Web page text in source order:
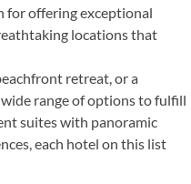
for offering exceptional
locations that
retreat, or a
range of options to fulfill
suites with panoramic
each hotel on this list